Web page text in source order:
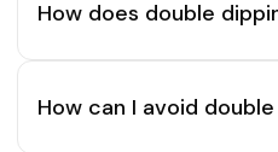
How does double
How can I avoid